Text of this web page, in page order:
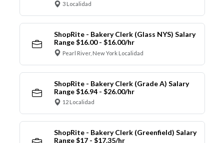
3 Localidad
ShopRite - Bakery Clerk (Glass NYS) Salary
Range $16.00 - $16.00/hr
Pearl River, New York Localidad
ShopRite - Bakery Clerk (Grade A) Salary
Range $16.94 - $26.00/hr
12 Localidad
ShopRite - Bakery Clerk (Greenfield) Salary
Range $17 - $17.35/hr